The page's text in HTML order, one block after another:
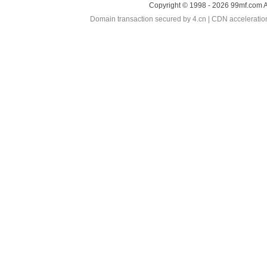
Copyright © 1998 - 2026 99mf.com
Domain transaction secured by 4.cn | CDN